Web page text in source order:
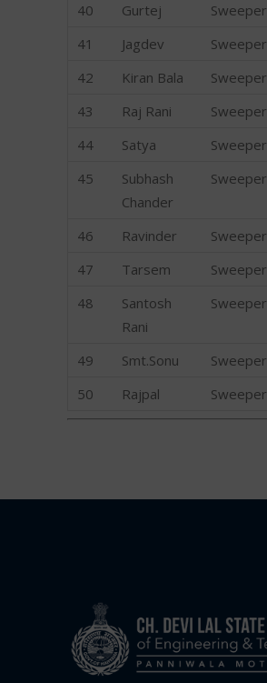
40 Gurtej
Sweeper
41
Jagdev
Sweeper
42
Kiran Bala
Sweeper
43
Raj Rani
Sweeper
44
Satya
Sweeper
45
Subhash
Chander
Sweeper
46 Ravinder
Sweeper
47
Tarsem
Sweeper
48
Santosh
Rani
Sweeper
49 Smt.Sonu
Sweeper
50
Rajpal Sweeper